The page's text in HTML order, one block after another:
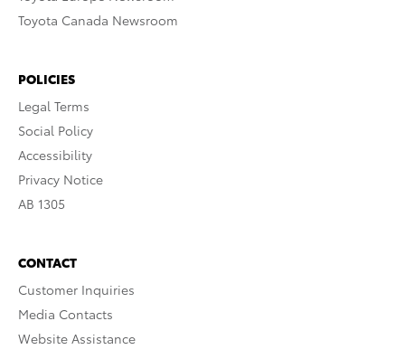
Toyota Canada Newsroom
POLICIES
Legal Terms
Social Policy
Accessibility
Privacy Notice
AB 1305
CONTACT
Customer Inquiries
Media Contacts
Website Assistance